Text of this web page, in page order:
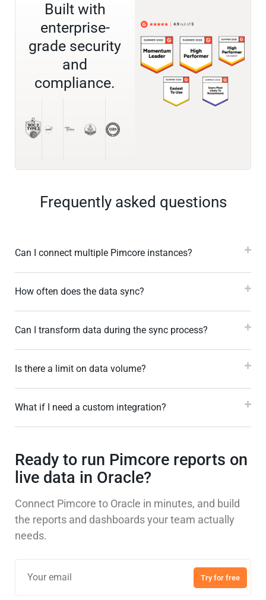
Built with
enterprise-
grade security
and
compliance.
Frequently asked questions
Can I connect multiple Pimcore instances?
How often does the data sync?
Can I transform data during the sync process?
Is there a limit on data volume?
What if I need a custom integration?
Ready to run Pimcore reports on
live data in Oracle?
Connect Pimcore to Oracle in minutes, and build
the reports and dashboards your team actually
needs.
Try for free